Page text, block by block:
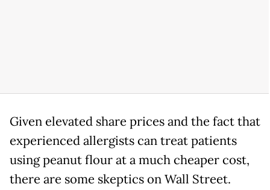
Given elevated share prices and the fact that
experienced allergists can treat patients
using peanut flour at a much cheaper cost,
there are some skeptics on Wall Street.